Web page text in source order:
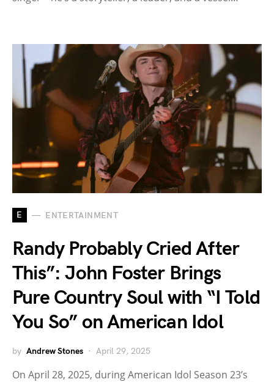
E ENTERTAINMENT
Randy Probably Cried After
This”: John Foster Brings
Pure Country Soul with “I Told
You So” on American Idol
by Andrew Stones April 29, 2025
On April 28, 2025, during American Idol Season 23’s